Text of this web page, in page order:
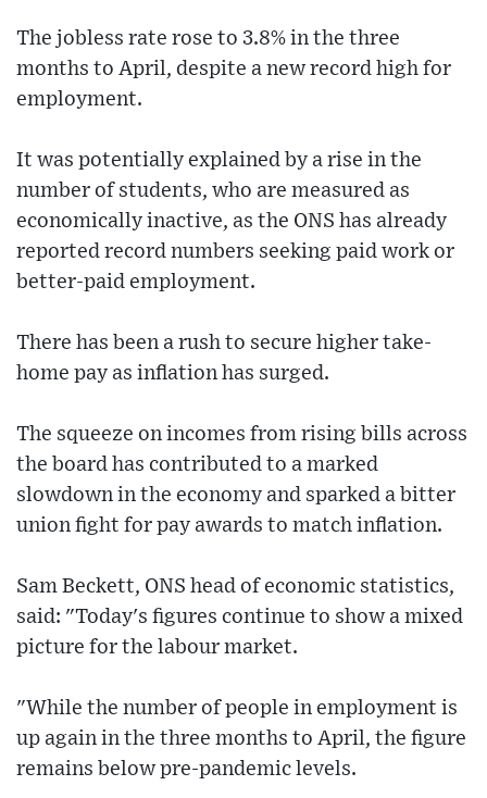
The jobless rate rose to 3.8% in the three
months to April, despite a new record high for
employment.
It was potentially explained by a rise in the
number of students, who are measured as
economically inactive, as the ONS has already
reported record numbers seeking paid work or
better-paid employment.
There has been a rush to secure higher take-
home pay as inflation has surged.
The squeeze on incomes from rising bills across
the board has contributed to a marked
slowdown in the economy and sparked a bitter
union fight for pay awards to match inflation.
Sam Beckett, ONS head of economic statistics,
said: "Today's figures continue to show a mixed
picture for the labour market.
"While the number of people in employment is
up again in the three months to April, the figure
remains below pre-pandemic levels.